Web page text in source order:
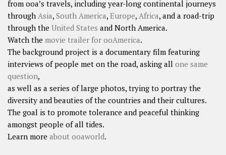
from ooa’s travels, including year-long continental journeys
through Asia, South America, Europe, Africa, and a road-trip
through the United States and North America.
Watch the movie trailer for ooAmerica.
The background project is a documentary film featuring
interviews of people met on the road, asking all one same
question,
as well as a series of large photos, trying to portray the
diversity and beauties of the countries and their cultures.
The goal is to promote tolerance and peaceful thinking
amongst people of all tides.
Learn more about ooaworld.